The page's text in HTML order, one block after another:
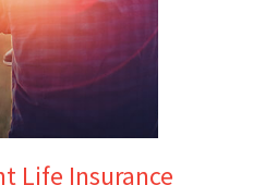
Life Insurance